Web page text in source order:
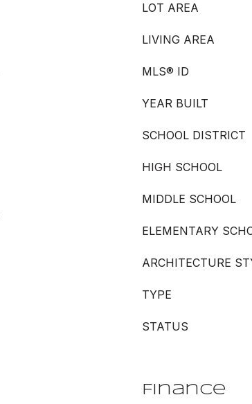
LOT AREA
LIVING AREA
MLS® ID
YEAR BUILT
SCHOOL DISTRICT
HIGH SCHOOL
MIDDLE SCHOOL
ELEMENTARY
ARCHITECTURE
TYPE
STATUS
Finance